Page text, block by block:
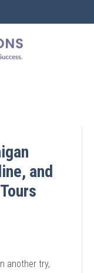
and
another try,